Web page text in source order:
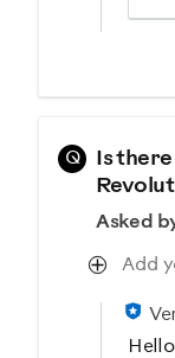
Q
Is
Asked
Add